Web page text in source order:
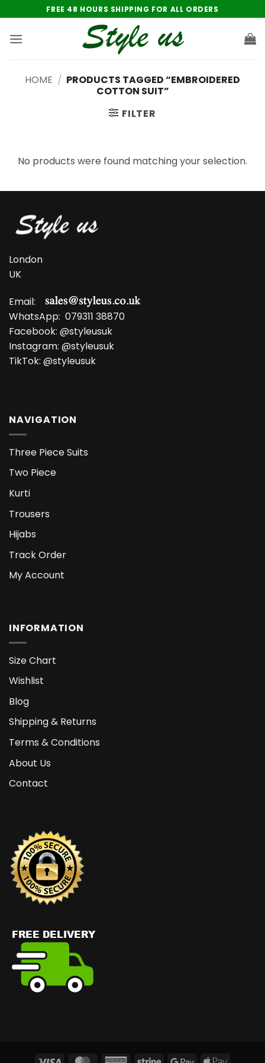
to
content
FREE 48 HOURS SHIPPING FOR ALL ORDERS
HOME / PRODUCTS TAGGED “EMBROIDERED
COTTON SUIT”
FILTER
No products were found matching your selection.
London
UK
Email:
WhatsApp: 079311 38870
Facebook: @styleusuk
Instagram: @styleusuk
TikTok: @styleusuk
NAVIGATION
Three Piece Suits
Two Piece
Kurti
Trousers
Hijabs
Track Order
My Account
INFORMATION
Size Chart
Wishlist
Blog
Shipping & Returns
Terms & Conditions
About Us
Contact